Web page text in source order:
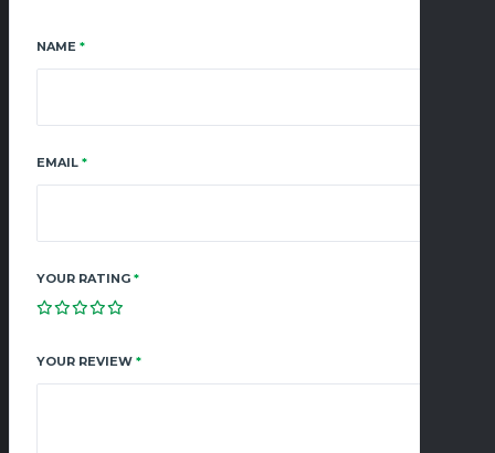
NAME *
EMAIL *
YOUR RATING *
YOUR REVIEW *